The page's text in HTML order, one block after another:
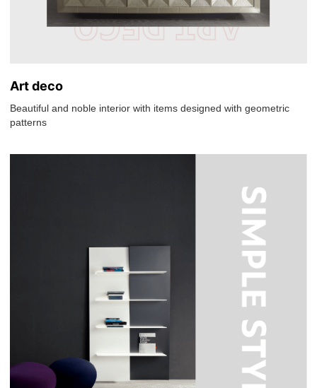
Art deco
Beautiful and noble interior with items designed with geometric
patterns